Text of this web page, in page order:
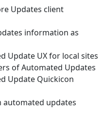
Updates client
information as
Update UX for local sites
of Automated Updates
Update Quickicon
updates